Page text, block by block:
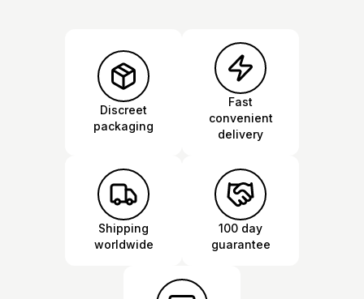
Discreet
packaging
Fast
convenient
delivery
Shipping
worldwide
100 day
guarantee